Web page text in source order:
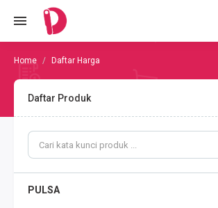
Daftar Harga
Daftar Produk
PULSA